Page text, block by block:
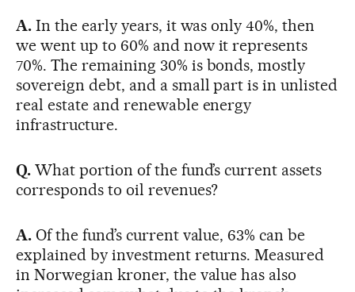
A.In the early years, it was only 40%, then
we went up to 60% and now it represents
70%. The remaining 30% is bonds, mostly
sovereign debt, and a small part is in unlisted
real estate and renewable energy
infrastructure.
Q.What portion of the fund’s current assets
corresponds to oil revenues?
A.Of the fund’s current value, 63% can be
explained by investment returns. Measured
in Norwegian kroner, the value has also